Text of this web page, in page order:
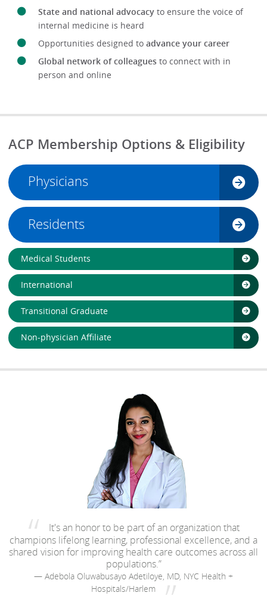
State and national advocacyto ensure the voice of
internal medicine is heard
Opportunities designed toadvance your career
Global network of colleagues to connect with in
person and online
ACP Membership Options & Eligibility
Physicians
Residents
Medical Students
International
Transitional Graduate
Non-physician Affiliate
It's an honor to be part of an organization that
champions lifelong learning, professional excellence, and a
shared vision for improving health care outcomes across all
populations.”
— Adebola Oluwabusayo Adetiloye, MD, NYC Health +
Hospitals/Harlem